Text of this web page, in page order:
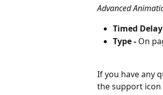
Advanced
Timed
Type - On
If you have any
the support